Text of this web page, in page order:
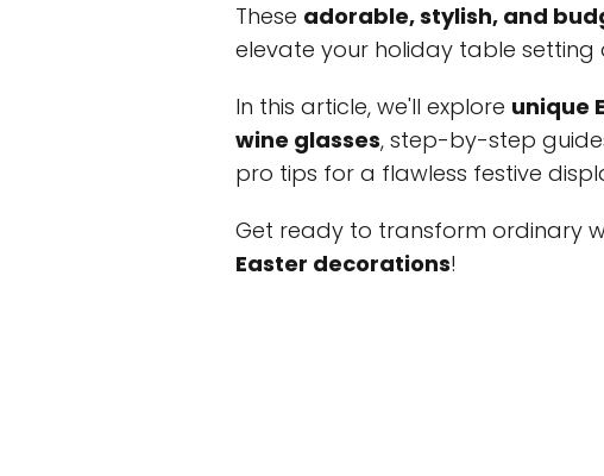
These adorable, stylish, and
elevate your holiday table setting
In this article, we'll explore unique
wine glasses, step-by-step
pro tips for a flawless festive
Get ready to transform ordinary
Easter decorations!